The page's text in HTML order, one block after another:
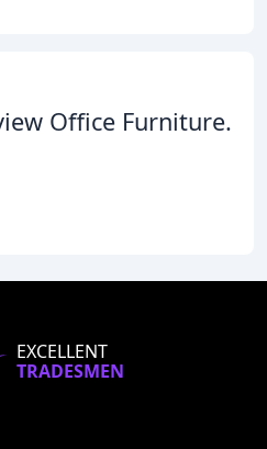
Office Furniture.
EXCELLENT
TRADESMEN